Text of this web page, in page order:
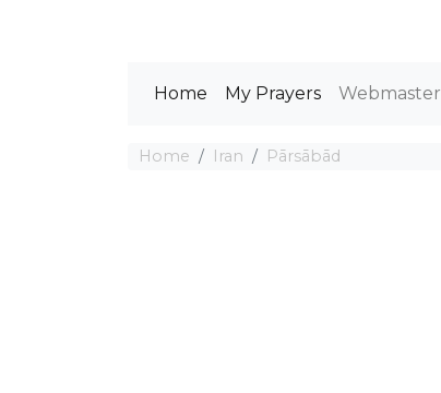
Home My Prayers Webmaster
Home Iran Pārsābād